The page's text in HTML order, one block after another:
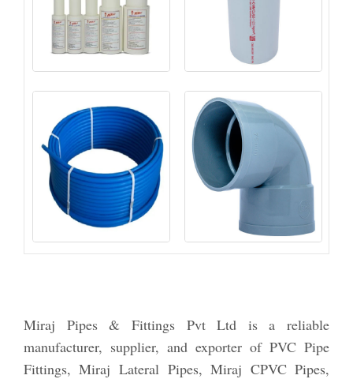
Miraj Pipes & Fittings Pvt Ltd is a reliable
manufacturer, supplier, and exporter of PVC Pipe
Fittings, Miraj Lateral Pipes, Miraj CPVC Pipes,